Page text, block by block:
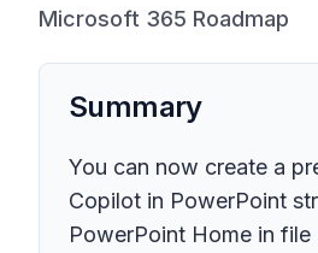
Microsoft 365 Roadmap
Summary
You can now create a
Copilot in PowerPoint
PowerPoint Home in file